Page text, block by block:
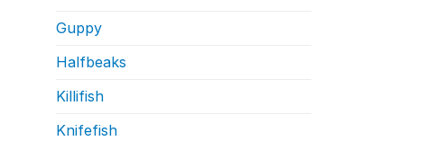
Guppy
Halfbeaks
Killifish
Knifefish